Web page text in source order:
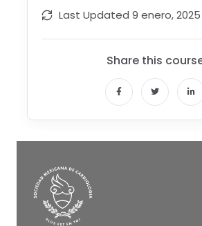
Last Updated 9 enero, 2025
Share this